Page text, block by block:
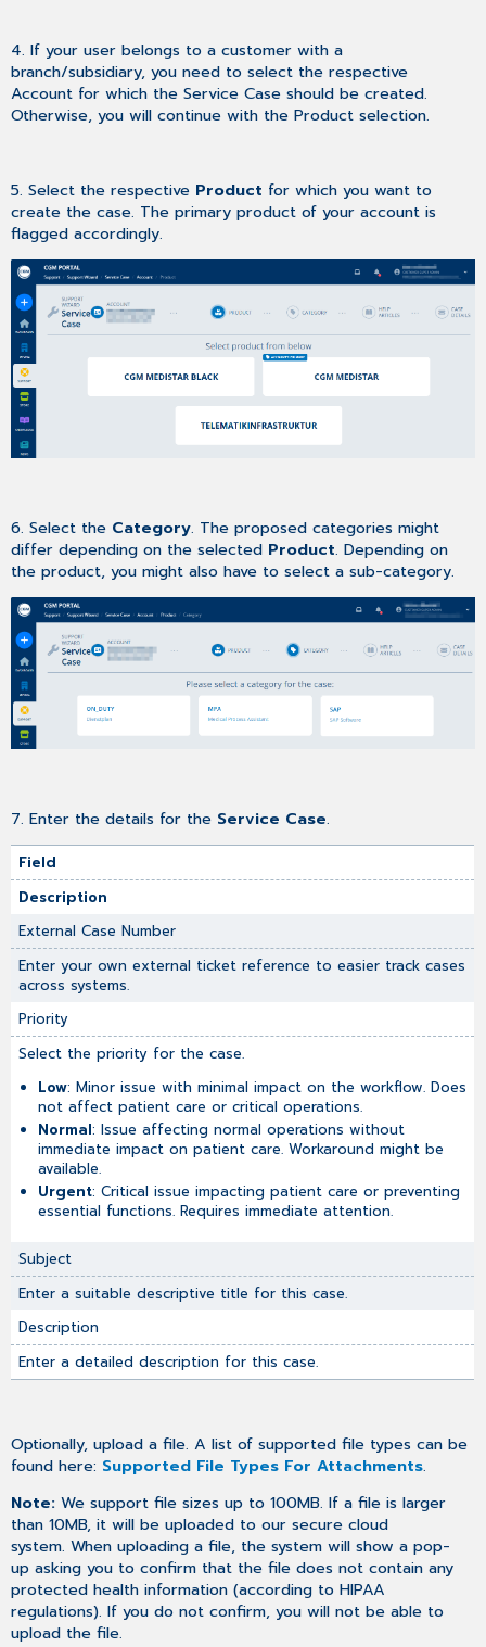
4. If your user belongs to a customer with a
branch/subsidiary, you need to select the respective
Account for which the Service Case should be created.
Otherwise, you will continue with the Product selection.
5. Select the respective Product for which you want to
create the case. The primary product of your account is
flagged accordingly.
6. Select the Category. The proposed categories might
differ depending on the selected Product. Depending on
the product, you might also have to select a sub-category.
7. Enter the details for the Service Case.
Field
Description
External Case Number
Enter your own external ticket reference to easier track cases
across systems.
Priority
Select the priority for the case.
Low: Minor issue with minimal impact on the workflow. Does
not affect patient care or critical operations.
Normal: Issue affecting normal operations without
immediate impact on patient care. Workaround might be
available.
Urgent: Critical issue impacting patient care or preventing
essential functions. Requires immediate attention.
Subject
Enter a suitable descriptive title for this case.
Description
Enter a detailed description for this case.
Optionally, upload a file. A list of supported file types can be
found here: Supported File Types For Attachments.
Note: We support file sizes up to 100MB. If a file is larger
than 10MB, it will be uploaded to our secure cloud
system. When uploading a file, the system will show a pop-
up asking you to confirm that the file does not contain any
protected health information (according to HIPAA
regulations). If you do not confirm, you will not be able to
upload the file.